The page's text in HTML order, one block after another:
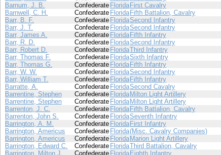
Barnum, J. B.
Confederate Florida First Cavalry
Barnwell, C. H.
Confederate Florida Fifth Battalion, Cavalry
Barr, B. F.
Confederate FloridaSecond Infantry
Barr, J. T.
Confederate FloridaSecond Infantry
Barr, James A.
Confederate Florida Fifth Infantry
Barr, R. D.
Confederate FloridaSecond Infantry
Barr, Robert D.
Confederate FloridaThird Infantry
Barr, Thomas F.
Confederate FloridaSixth Infantry
Barr, Thomas G.
Confederate Florida Fifth Infantry
Barr, W. W.
Confederate FloridaSecond Infantry
Barr, William T.
Confederate Florida Fifth Infantry
Barratte, A.
Confederate FloridaSecond Cavalry
Barrentine, Stephen
Confederate Florida Milton Light Artillery
Barrentine, Stephen
Confederate Florida Milton Light Artillery
Barrenton, J. C.
Confederate Florida Fifth Battalion, Cavalry
Barrenton, John S.
Confederate FloridaSeventh Infantry
Barrington, A. M.
Confederate Florida First Infantry
Barrington, Americus
Confederate Florida(Misc. Cavalry Companies)
Barrington, Americus
Confederate Florida Marion Light Artillery
Barrington, Edward C.
Confederate FloridaThird Battalion, Cavalry
Barrington, Milton J.
Confederate Florida Eighth Infantry